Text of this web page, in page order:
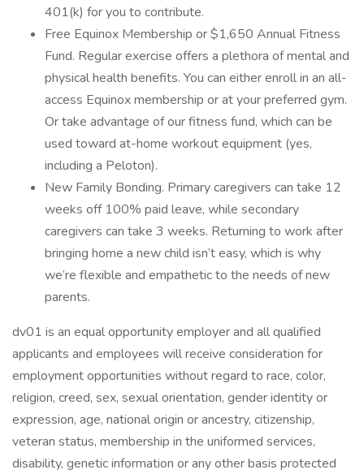
401(k) for you to contribute.
Free Equinox Membership or $1,650 Annual Fitness
Fund. Regular exercise offers a plethora of mental and
physical health benefits. You can either enroll in an all-
access Equinox membership or at your preferred gym.
Or take advantage of our fitness fund, which can be
used toward at-home workout equipment (yes,
including a Peloton).
New Family Bonding. Primary caregivers can take 12
weeks off 100% paid leave, while secondary
caregivers can take 3 weeks. Returning to work after
bringing home a new child isn’t easy, which is why
we’re flexible and empathetic to the needs of new
parents.
dv01 is an equal opportunity employer and all qualified
applicants and employees will receive consideration for
employment opportunities without regard to race, color,
religion, creed, sex, sexual orientation, gender identity or
expression, age, national origin or ancestry, citizenship,
veteran status, membership in the uniformed services,
disability, genetic information or any other basis protected